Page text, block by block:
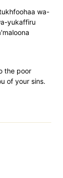
wa-
yukaffiru
the poor
of your sins.